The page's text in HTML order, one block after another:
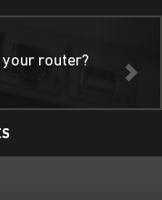
router?